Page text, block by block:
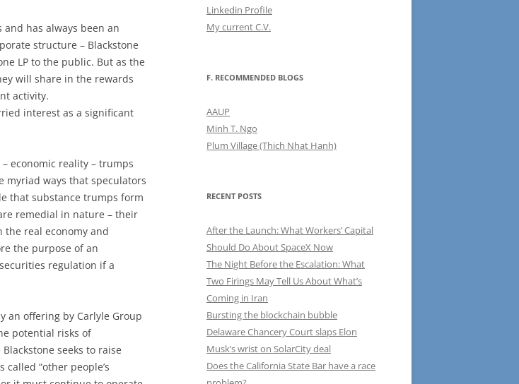
has always been an
structure – Blackstone
LP to the public. But as the
will share in the rewards
activity.
interest as a significant
economic reality – trumps
myriad ways that speculators
that substance trumps form
remedial in nature – their
the real economy and
the purpose of an
regulation if a
an offering by Carlyle Group
potential risks of
seeks to raise
“other people’s
Linkedin Profile
My current C.V.
F. RECOMMENDED BLOGS
AAUP
Minh T. Ngo
Plum Village (Thich Nhat Hanh)
RECENT POSTS
After the Launch: What Workers’ Capital
Should Do About SpaceX Now
The Night Before the Escalation: What
Two Firings May Tell Us About What’s
Coming in Iran
Bursting the blockchain bubble
Delaware Chancery Court slaps Elon
Musk’s wrist on SolarCity deal
Does the California State Bar have a race